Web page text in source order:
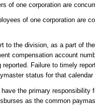
of one corporation are
of one corporation are
to the division, as a part of
compensation account
Failure to timely
status for that calendar
the primary responsibility
as the common